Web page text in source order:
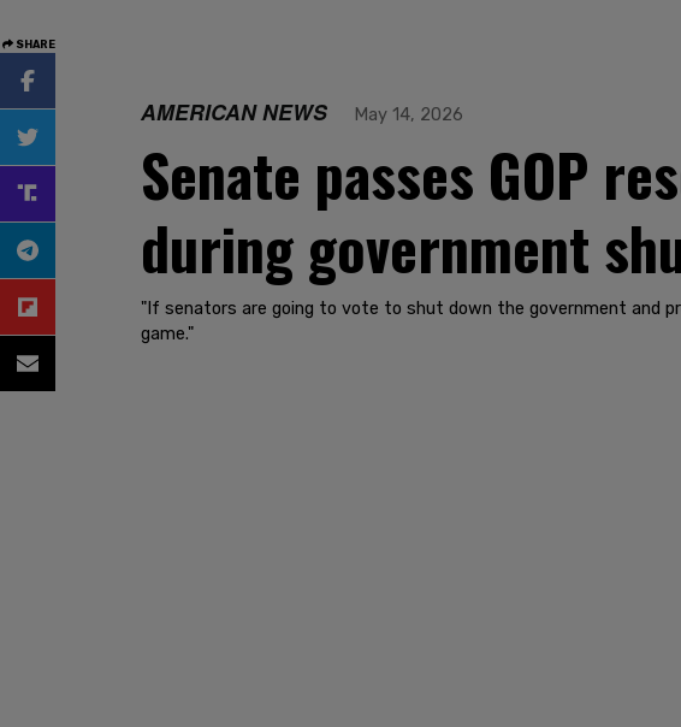
SHARE
AMERICAN NEWS May 14, 2026
Senate passes GOP
during government
"If senators are going to vote to shut down the government and
game."